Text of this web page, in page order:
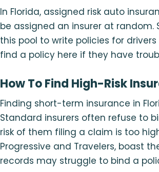
In Florida, assigned risk auto
be assigned an insurer at
this pool to write policies for
find a policy here if they have
How To Find High-Risk
Finding short-term insurance in
Standard insurers often refuse to
risk of them filing a claim is too
Progressive and Travelers, boast
records may struggle to bind a